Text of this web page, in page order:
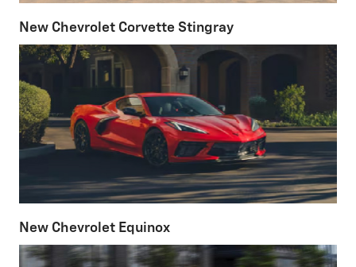
New Chevrolet Corvette Stingray
New Chevrolet Equinox